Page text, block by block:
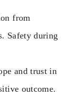
from
Safety during
and trust in
outcome.